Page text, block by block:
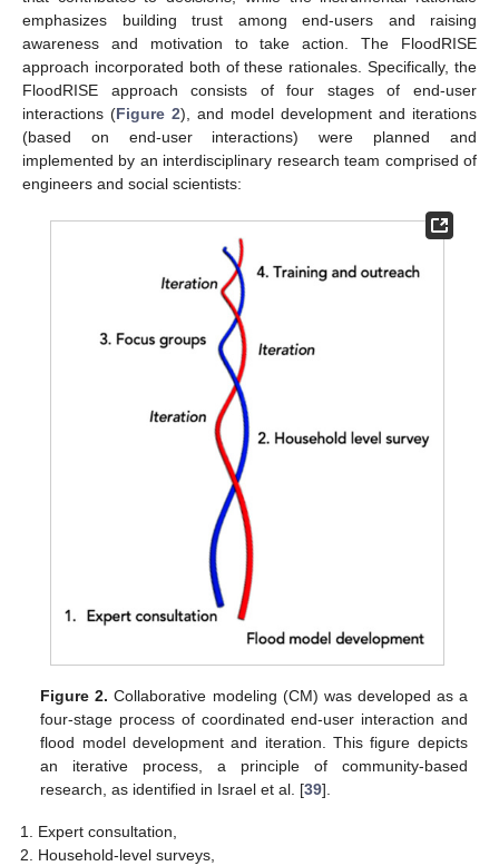
emphasizes building trust among end-users and raising
awareness and motivation to take action. The FloodRISE
approach incorporated both of these rationales. Specifically, the
FloodRISE approach consists of four stages of end-user
interactions (Figure 2), and model development and iterations
(based on end-user interactions) were planned and
implemented by an interdisciplinary research team comprised of
engineers and social scientists:
Figure 2. Collaborative modeling (CM) was developed as a
four-stage process of coordinated end-user interaction and
flood model development and iteration. This figure depicts
an iterative process, a principle of community-based
research, as identified in Israel et al. [39].
Expert consultation,
Household-level surveys,